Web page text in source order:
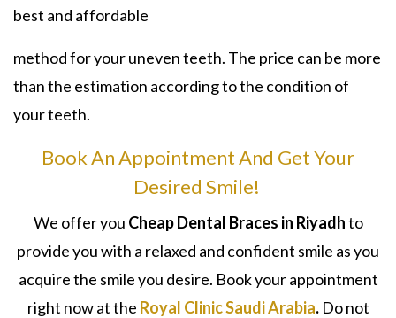
best and affordable
method for your uneven teeth. The price can be more
than the estimation according to the condition of
your teeth.
Book An Appointment And Get Your
Desired Smile!
We offer you Cheap Dental Braces in Riyadhto
provide you with a relaxed and confident smile as you
acquire the smile you desire. Book your appointment
right now at the Royal Clinic Saudi Arabia. Do not